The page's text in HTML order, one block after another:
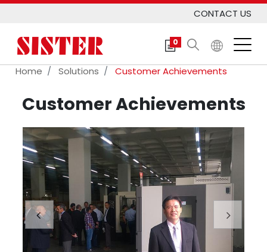
0
CONTACT US
Home Solutions Customer Achievements
Customer Achievements
Previous